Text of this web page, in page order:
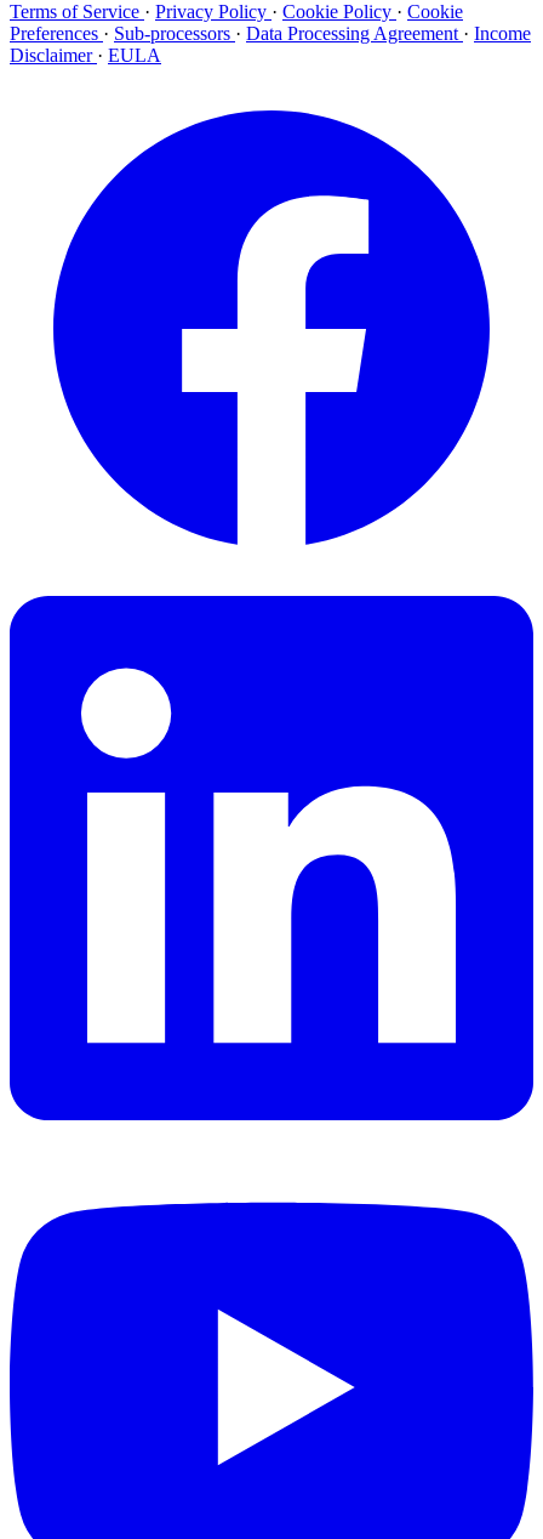
Terms of Service · Privacy Policy · Cookie Policy · Cookie
Preferences · Sub-processors · Data Processing Agreement · Income
Disclaimer · EULA